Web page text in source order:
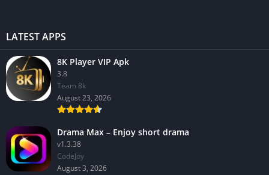
LATEST APPS
8K Player VIP Apk
3.8
Team 8k
August 23, 2026
Drama Max – Enjoy short drama
v1.3.38
CodeJoy
August 3, 2026